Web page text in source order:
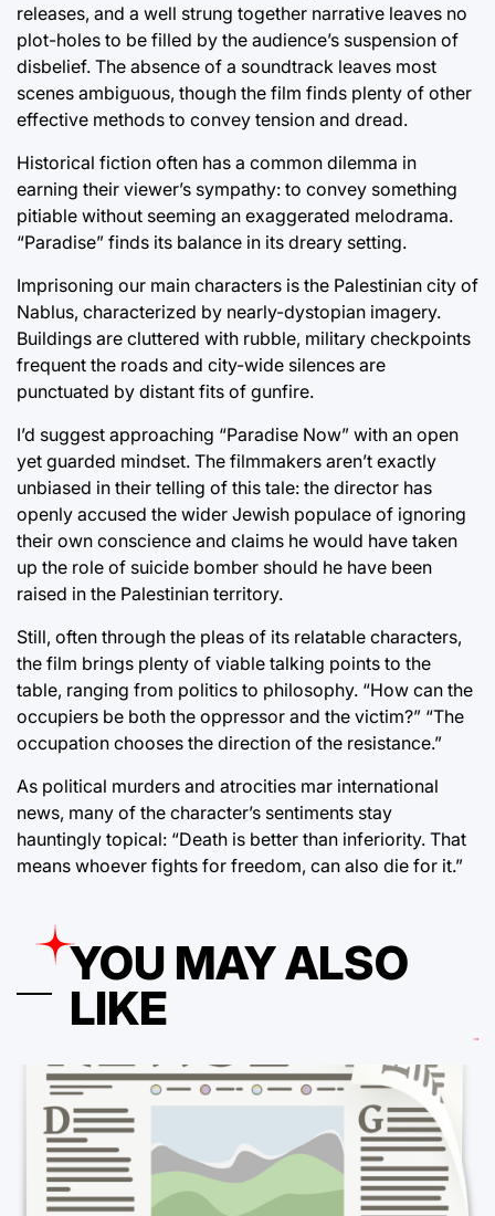
releases, and a well strung together narrative leaves no
plot-holes to be filled by the audience’s suspension of
disbelief. The absence of a soundtrack leaves most
scenes ambiguous, though the film finds plenty of other
effective methods to convey tension and dread.
Historical fiction often has a common dilemma in
earning their viewer’s sympathy: to convey something
pitiable without seeming an exaggerated melodrama.
“Paradise” finds its balance in its dreary setting.
Imprisoning our main characters is the Palestinian city of
Nablus, characterized by nearly-dystopian imagery.
Buildings are cluttered with rubble, military checkpoints
frequent the roads and city-wide silences are
punctuated by distant fits of gunfire.
I’d suggest approaching “Paradise Now” with an open
yet guarded mindset. The filmmakers aren’t exactly
unbiased in their telling of this tale: the director has
openly accused the wider Jewish populace of ignoring
their own conscience and claims he would have taken
up the role of suicide bomber should he have been
raised in the Palestinian territory.
Still, often through the pleas of its relatable characters,
the film brings plenty of viable talking points to the
table, ranging from politics to philosophy. “How can the
occupiers be both the oppressor and the victim?” “The
occupation chooses the direction of the resistance.”
As political murders and atrocities mar international
news, many of the character’s sentiments stay
hauntingly topical: “Death is better than inferiority. That
means whoever fights for freedom, can also die for it.”
YOU MAY ALSO
LIKE